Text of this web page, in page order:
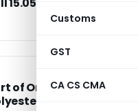
Customs
GST
CA CS CMA
of Oriented/Spin